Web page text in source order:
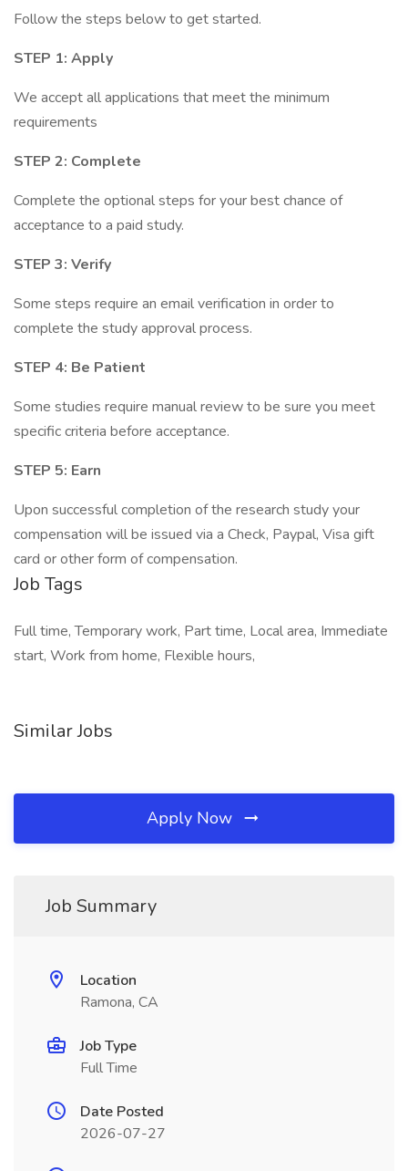
Follow the steps below to get started.
STEP 1: Apply
We accept all applications that meet the minimum
requirements
STEP 2: Complete
Complete the optional steps for your best chance of
acceptance to a paid study.
STEP 3: Verify
Some steps require an email verification in order to
complete the study approval process.
STEP 4: Be Patient
Some studies require manual review to be sure you meet
specific criteria before acceptance.
STEP 5: Earn
Upon successful completion of the research study your
compensation will be issued via a Check, Paypal, Visa gift
card or other form of compensation.
Job Tags
Full time, Temporary work, Part time, Local area, Immediate
start, Work from home, Flexible hours,
Similar Jobs
Apply Now
Job Summary
Location
Ramona, CA
Job Type
Full Time
Date Posted
2026-07-27